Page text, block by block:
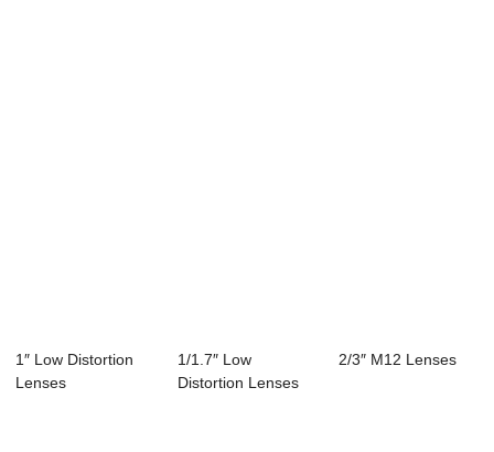
1″ Low Distortion
Lenses
1/1.7″ Low
Distortion Lenses
2/3″ M12 Lenses